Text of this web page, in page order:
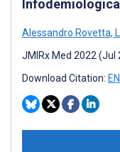
Alessandro Rovetta,
JMIRx Med 2022 (Jul
Download Citation: